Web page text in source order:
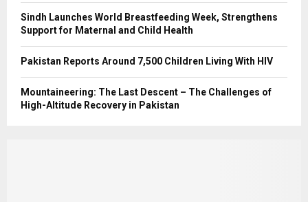
Sindh Launches World Breastfeeding Week, Strengthens
Support for Maternal and Child Health
Pakistan Reports Around 7,500 Children Living With HIV
Mountaineering: The Last Descent – The Challenges of
High-Altitude Recovery in Pakistan